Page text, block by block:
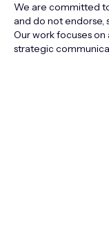
We are committed
and do not
Our work focuses
strategic